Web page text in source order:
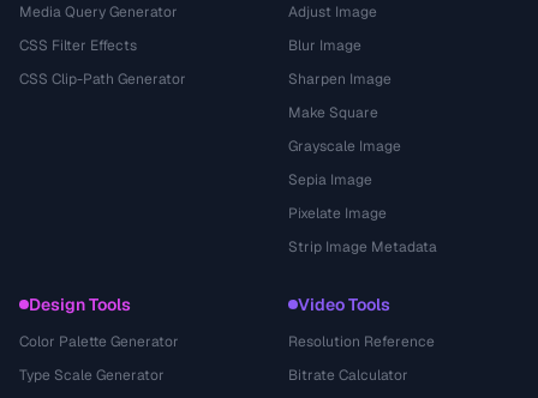
Media Query Generator
CSS Filter Effects
CSS Clip-Path Generator
Adjust Image
Blur Image
Sharpen Image
Make Square
Grayscale Image
Sepia Image
Pixelate Image
Strip Image Metadata
Design Tools
Color Palette Generator
Type Scale Generator
Video Tools
Resolution Reference
Bitrate Calculator